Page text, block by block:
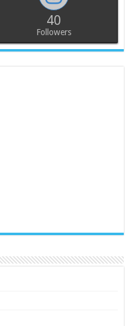
40
Followers